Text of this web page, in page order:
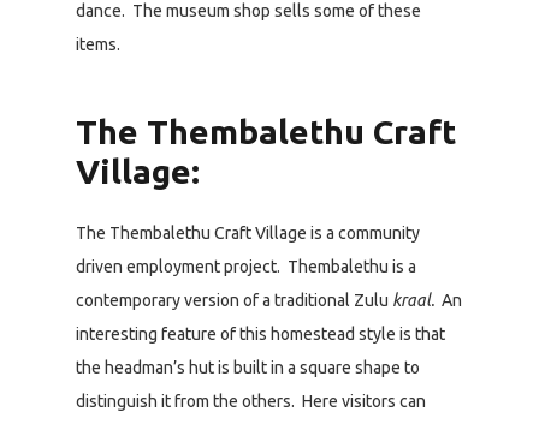
dance. The museum shop sells some of these
items.
The Thembalethu Craft
Village:
The Thembalethu Craft Village is a community
driven employment project. Thembalethu is a
contemporary version of a traditional Zulu kraal. An
interesting feature of this homestead style is that
the headman’s hut is built in a square shape to
distinguish it from the others. Here visitors can